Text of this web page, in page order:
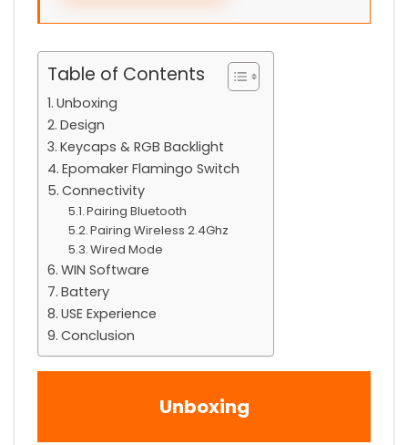
Table of Contents
Unboxing
Design
Keycaps & RGB Backlight
Epomaker Flamingo Switch
Connectivity
Pairing Bluetooth
Pairing Wireless 2.4Ghz
Wired Mode
WIN Software
Battery
USE Experience
Conclusion
Unboxing